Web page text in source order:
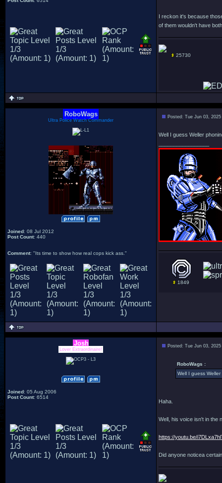
I reckon it's because
of them wouldn't have
25730
RoboWags
Ultra Police Watch Commander
Joined: 08 Jul 2012
Post Count: 440
Comment: "Its time to show how real cops kick ass."
Posted: Tue Jun 03,
Well I guess Weller
1849
Josh
Lover Extraordinaire!
Joined: 05 Aug 2006
Post Count: 6514
Posted: Tue Jun 03,
RoboWags :
Well I guess
Haha.
Well, his voice isn't in the
https://youtu.be/
Did anyone noticea